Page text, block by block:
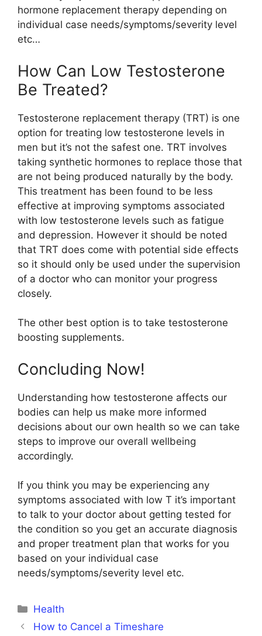
hormone replacement therapy depending on
individual case needs/symptoms/severity level
etc…
How Can Low Testosterone
Be Treated?
Testosterone replacement therapy (TRT) is one
option for treating low testosterone levels in
men but it’s not the safest one. TRT involves
taking synthetic hormones to replace those that
are not being produced naturally by the body.
This treatment has been found to be less
effective at improving symptoms associated
with low testosterone levels such as fatigue
and depression. However it should be noted
that TRT does come with potential side effects
so it should only be used under the supervision
of a doctor who can monitor your progress
closely.
The other best option is to take testosterone
boosting supplements.
Concluding Now!
Understanding how testosterone affects our
bodies can help us make more informed
decisions about our own health so we can take
steps to improve our overall wellbeing
accordingly.
If you think you may be experiencing any
symptoms associated with low T it’s important
to talk to your doctor about getting tested for
the condition so you get an accurate diagnosis
and proper treatment plan that works for you
based on your individual case
needs/symptoms/severity level etc.
Categories
Health
How to Cancel a Timeshare